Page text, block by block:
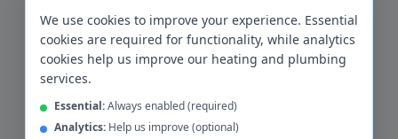
Request a Free Quote forEccles
We use cookies to improve your experience. Essential
cookies are required for functionality, while analytics
cookies help us improve our heating and plumbing
services.
Essential:Always enabled (required)
Analytics: Help us improve (optional)